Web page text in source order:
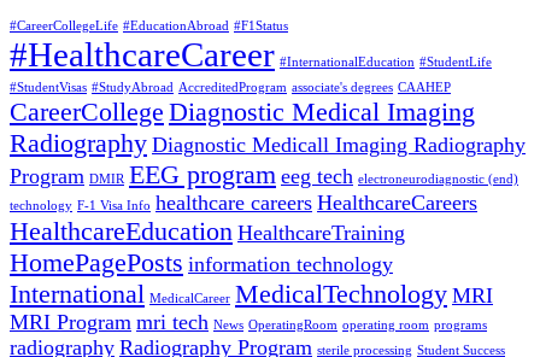
#CareerCollegeLife #EducationAbroad #F1Status
#HealthcareCareer #InternationalEducation #StudentLife
#StudentVisas #StudyAbroad AccreditedProgram associate's degrees CAAHEP
CareerCollege Diagnostic Medical Imaging
Radiography Diagnostic Medicall Imaging Radiography
Program DMIR EEG program eeg tech electroneurodiagnostic (end)
technology F-1 Visa Info healthcare careers HealthcareCareers
HealthcareEducation HealthcareTraining
HomePagePosts information technology
International MedicalCareer MedicalTechnology MRI
MRI Program mri tech News OperatingRoom operating room programs
radiography Radiography Program sterile processing Student Success